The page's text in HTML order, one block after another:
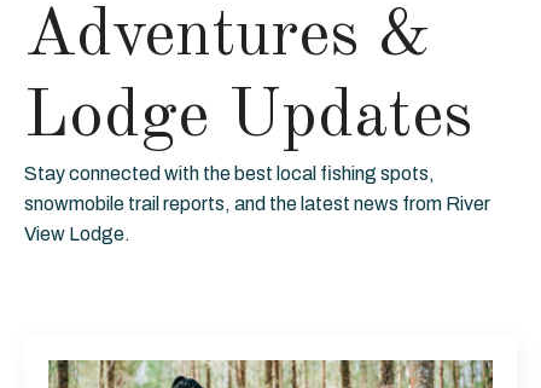
Adventures &
Lodge Updates
Stay connected with the best local fishing spots,
snowmobile trail reports, and the latest news from River
View Lodge.